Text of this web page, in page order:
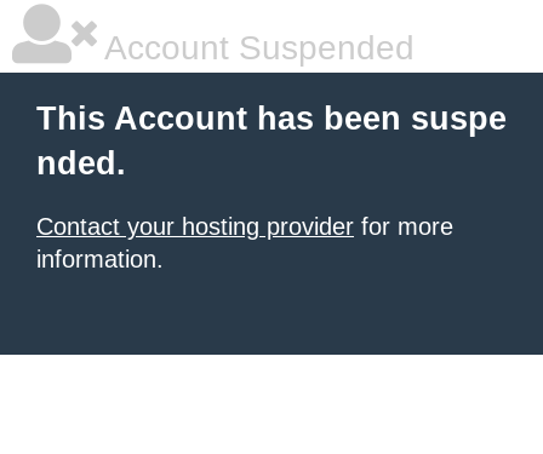
Account Suspended
This Account has been suspe
nded.
Contact your hosting provider for more
information.